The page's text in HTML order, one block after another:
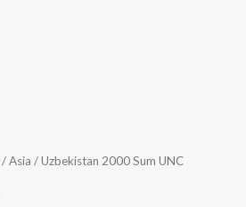
/Asia / Uzbekistan 2000 Sum UNC